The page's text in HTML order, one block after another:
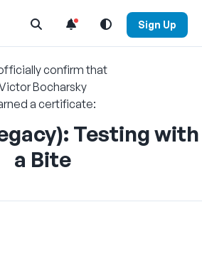
Open Search Menu Sign Up
confirm that
Bocharsky
a certificate:
Testing with
a Bite